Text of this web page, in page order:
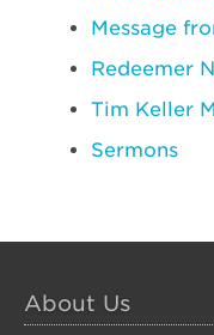
Message
Redeemer
Tim Keller
Sermons
About Us